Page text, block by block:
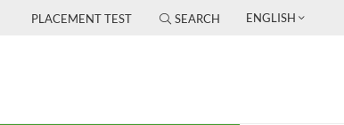
PLACEMENT TEST SEARCH ENGLISH